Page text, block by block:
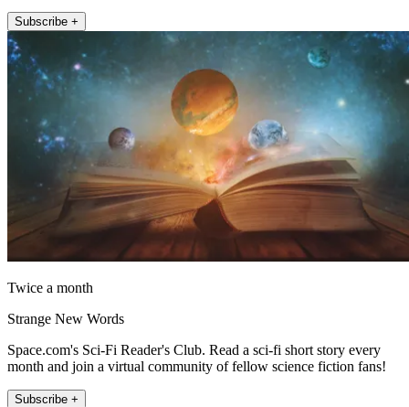
Subscribe +
Twice a month
Strange New Words
Space.com's Sci-Fi Reader's Club. Read a sci-fi short story every
month and join a virtual community of fellow science fiction fans!
Subscribe +